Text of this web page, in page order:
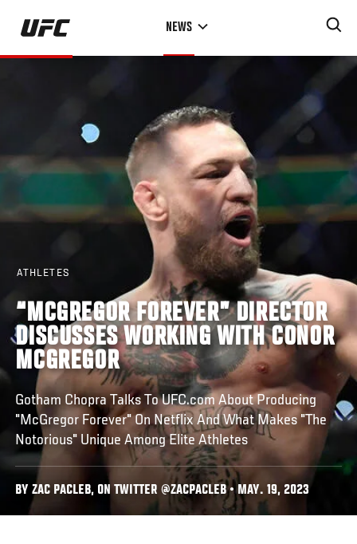
Skip
main
NEWS
ATHLETES
“MCGREGOR FOREVER” DIRECTOR
DISCUSSES WORKING WITH CONOR
MCGREGOR
Gotham Chopra Talks To UFC.com About Producing
"McGregor Forever" On Netflix And What Makes "The
Notorious" Unique Among Elite Athletes
BY ZAC PACLEB, ON TWITTER @ZACPACLEB • MAY. 19, 2023